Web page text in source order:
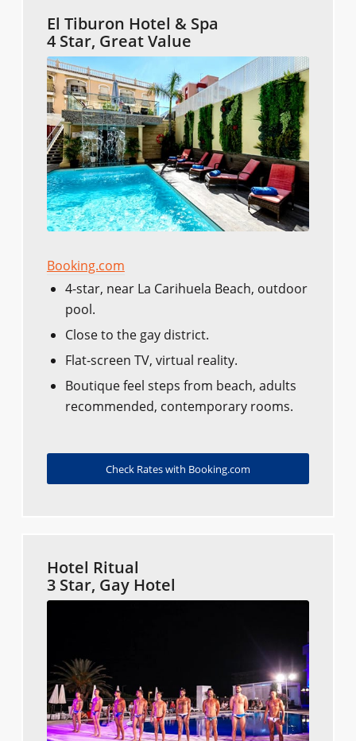
El Tiburon Hotel & Spa
4 Star, Great Value
Booking.com
4-star, near La Carihuela Beach, outdoor
pool.
Close to the gay district.
Flat-screen TV, virtual reality.
Boutique feel steps from beach, adults
recommended, contemporary rooms.
Check Rates with Booking.com
Hotel Ritual
3 Star, Gay Hotel